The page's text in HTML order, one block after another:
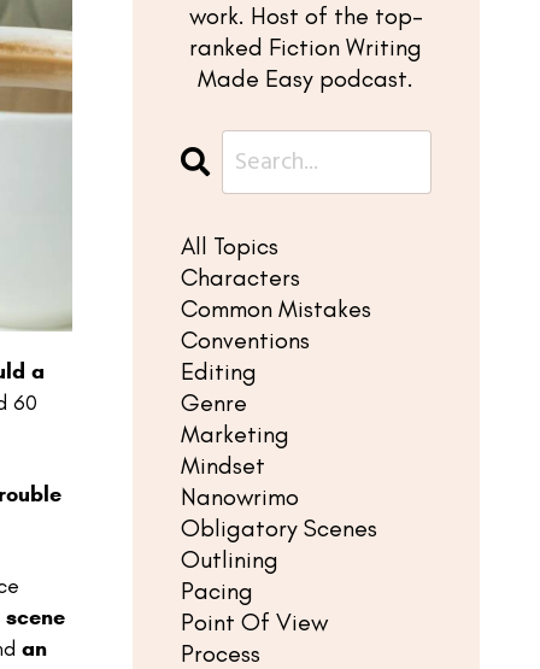
a
60
scene
an
work. Host of the top-
ranked Fiction Writing
Made Easy podcast.
All Topics
Characters
Common Mistakes
Conventions
Editing
Genre
Marketing
Mindset
Nanowrimo
Obligatory Scenes
Outlining
Pacing
Point Of View
Process